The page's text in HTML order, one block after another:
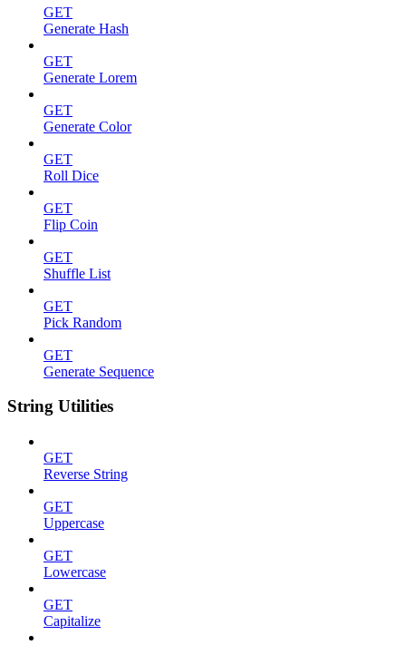
GET
Generate Hash
GET
Generate Lorem
GET
Generate Color
GET
Roll Dice
GET
Flip Coin
GET
Shuffle List
GET
Pick Random
GET
Generate Sequence
String Utilities
GET
Reverse String
GET
Uppercase
GET
Lowercase
GET
Capitalize